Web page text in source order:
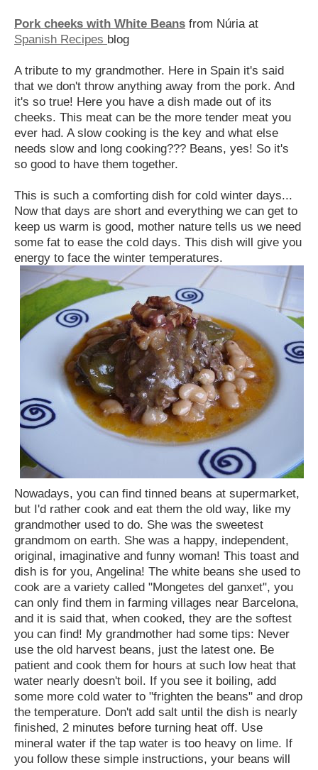
Pork cheeks with White Beans from Núria at
Spanish Recipes blog
A tribute to my grandmother. Here in Spain it's said
that we don't throw anything away from the pork. And
it's so true! Here you have a dish made out of its
cheeks. This meat can be the more tender meat you
ever had. A slow cooking is the key and what else
needs slow and long cooking??? Beans, yes! So it's
so good to have them together.
This is such a comforting dish for cold winter days...
Now that days are short and everything we can get to
keep us warm is good, mother nature tells us we need
some fat to ease the cold days. This dish will give you
energy to face the winter temperatures.
Nowadays, you can find tinned beans at supermarket,
but I'd rather cook and eat them the old way, like my
grandmother used to do. She was the sweetest
grandmom on earth. She was a happy, independent,
original, imaginative and funny woman! This toast and
dish is for you, Angelina! The white beans she used to
cook are a variety called "Mongetes del ganxet", you
can only find them in farming villages near Barcelona,
and it is said that, when cooked, they are the softest
you can find! My grandmother had some tips: Never
use the old harvest beans, just the latest one. Be
patient and cook them for hours at such low heat that
water nearly doesn't boil. If you see it boiling, add
some more cold water to "frighten the beans" and drop
the temperature. Don't add salt until the dish is nearly
finished, 2 minutes before turning heat off. Use
mineral water if the tap water is too heavy on lime. If
you follow these simple instructions, your beans will